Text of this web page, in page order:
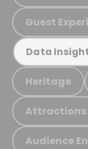
Guest
Data
Heritage
Attractions
Audience